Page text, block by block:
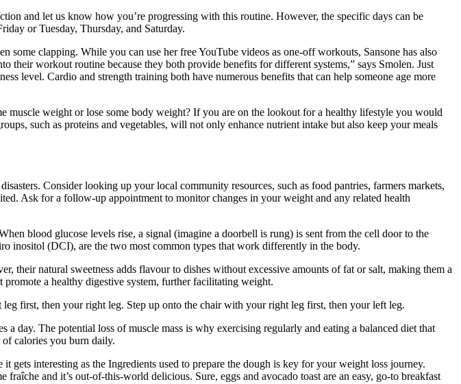
and let us know how you’re progressing with this routine. However, the specific days can be
or Tuesday, Thursday, and Saturday.
some clapping. While you can use her free YouTube videos as one-off workouts, Sansone has also
their workout routine because they both provide benefits for different systems,” says Smolen. Just
level. Cardio and strength training both have numerous benefits that can help someone age more
muscle weight or lose some body weight? If you are on the lookout for a healthy lifestyle you would
such as proteins and vegetables, will not only enhance nutrient intake but also keep your meals
Consider looking up your local community resources, such as food pantries, farmers markets,
Ask for a follow-up appointment to monitor changes in your weight and any related health
blood glucose levels rise, a signal (imagine a doorbell is rung) is sent from the cell door to the
inositol (DCI), are the two most common types that work differently in the body.
their natural sweetness adds flavour to dishes without excessive amounts of fat or salt, making them a
a healthy digestive system, further facilitating weight.
first, then your right leg. Step up onto the chair with your right leg first, then your left leg.
day. The potential loss of muscle mass is why exercising regularly and eating a balanced diet that
of calories you burn daily.
interesting as the Ingredients used to prepare the dough is key for your weight loss journey.
and it’s out-of-this-world delicious. Sure, eggs and avocado toast are an easy, go-to breakfast